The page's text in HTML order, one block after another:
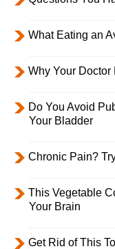
What Eating an
Why Your Doctor
Do You Avoid
Your Bladder
Chronic Pain?
This Vegetable
Your Brain
Get Rid of This